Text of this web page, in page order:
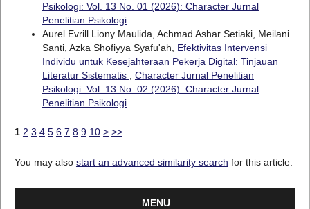
Psikologi: Vol. 13 No. 01 (2026): Character Jurnal
Penelitian Psikologi
Aurel Evrill Liony Maulida, Achmad Ashar Setiaki, Meilani
Santi, Azka Shofiyya Syafu'ah, Efektivitas Intervensi
Individu untuk Kesejahteraan Pekerja Digital: Tinjauan
Literatur Sistematis , Character Jurnal Penelitian
Psikologi: Vol. 13 No. 02 (2026): Character Jurnal
Penelitian Psikologi
1 2 3 4 5 6 7 8 9 10 > >>
You may also start an advanced similarity search for this article.
MENU